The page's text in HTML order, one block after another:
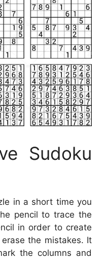
Sudoku
in a short time you
pencil to trace the
in order to create
the mistakes. It
the columns and